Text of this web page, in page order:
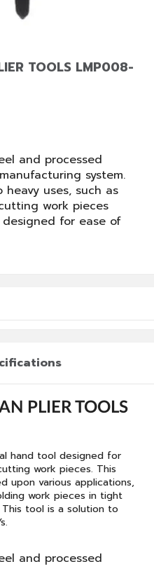
TOOLS LMP008-
and processed
system.
uses, such as
work pieces
for ease of
PLIER TOOLS
hand tool designed for
work pieces. This
upon various applications,
work pieces in tight
tool is a solution to
and processed